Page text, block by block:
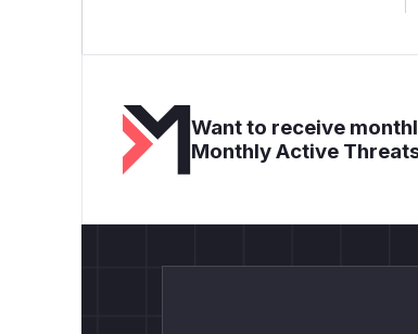
Want to receive
Monthly Active